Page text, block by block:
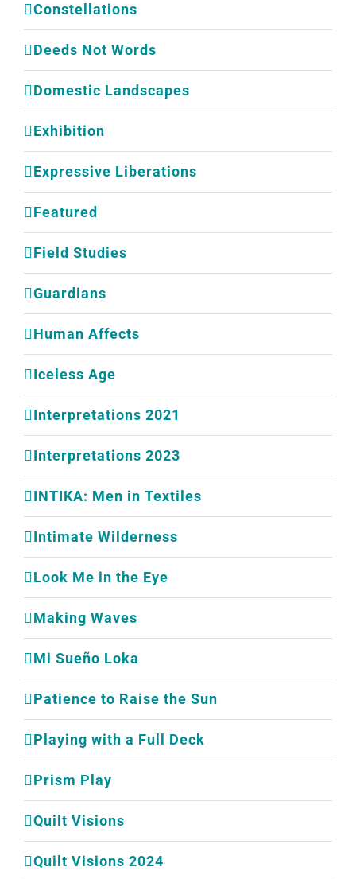
Constellations
Deeds Not Words
Domestic Landscapes
Exhibition
Expressive Liberations
Featured
Field Studies
Guardians
Human Affects
Iceless Age
Interpretations 2021
Interpretations 2023
INTIKA: Men in Textiles
Intimate Wilderness
Look Me in the Eye
Making Waves
Mi Sueño Loka
Patience to Raise the Sun
Playing with a Full Deck
Prism Play
Quilt Visions
Quilt Visions 2024